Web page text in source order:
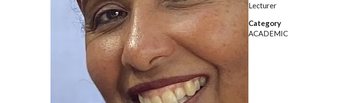
Lecturer
Category
ACADEMIC